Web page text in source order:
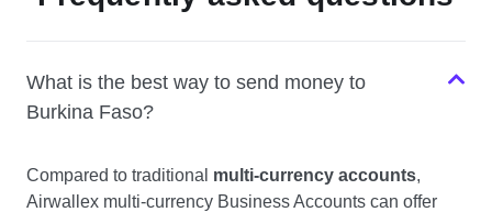
What is the best way to send money to
Burkina Faso?
Compared to traditional multi-currency accounts,
Airwallex multi-currency Business Accounts can offer